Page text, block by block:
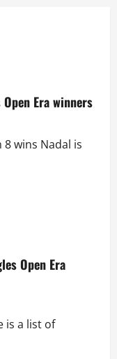
Era winners
wins Nadal is
Open Era
is a list of